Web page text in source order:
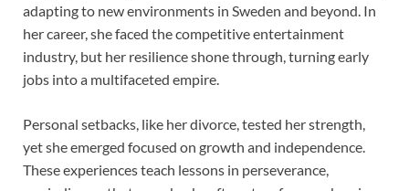
adapting to new environments in Sweden and beyond. In
her career, she faced the competitive entertainment
industry, but her resilience shone through, turning early
jobs into a multifaceted empire.
Personal setbacks, like her divorce, tested her strength,
yet she emerged focused on growth and independence.
These experiences teach lessons in perseverance,